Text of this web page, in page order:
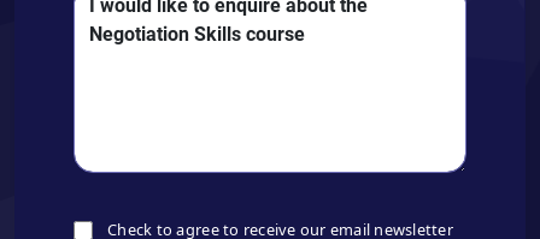
Check to agree to receive our email newsletter